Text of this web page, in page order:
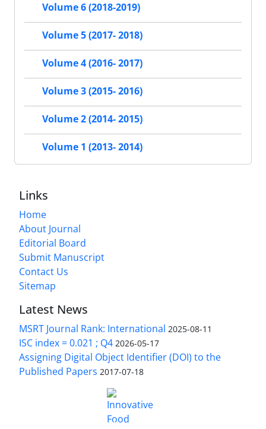
Volume 6 (2018-2019)
Volume 5 (2017- 2018)
Volume 4 (2016- 2017)
Volume 3 (2015- 2016)
Volume 2 (2014- 2015)
Volume 1 (2013- 2014)
Links
Home
About Journal
Editorial Board
Submit Manuscript
Contact Us
Sitemap
Latest News
MSRT Journal Rank: International 2025-08-11
ISC index = 0.021 ; Q4 2026-05-17
Assigning Digital Object Identifier (DOI) to the
Published Papers 2017-07-18
Innovative Food Technologies (IFT)